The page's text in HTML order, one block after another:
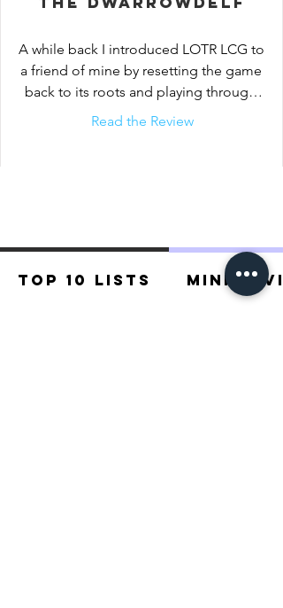
A while back I introduced LOTR LCG to
a friend of mine by resetting the game
back to its roots and playing through
the core set and...
Read the Review
Top 10 Lists Mini